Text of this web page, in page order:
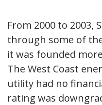
From 2000 to 2003,
through some of
it was founded
The West Coast
utility had no
rating was